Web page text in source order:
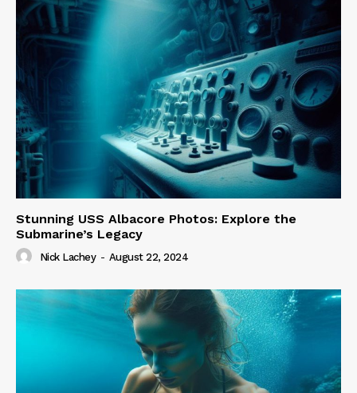
Stunning USS Albacore Photos: Explore the
Submarine’s Legacy
Nick Lachey - August 22, 2024